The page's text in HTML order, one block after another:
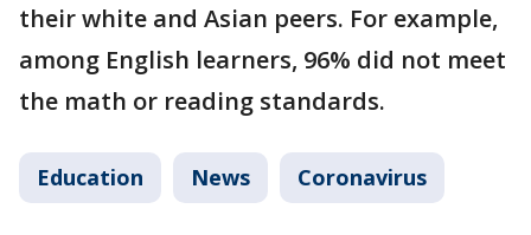
their white and Asian peers. For example,
among English learners, 96% did not meet
the math or reading standards.
Education News Coronavirus